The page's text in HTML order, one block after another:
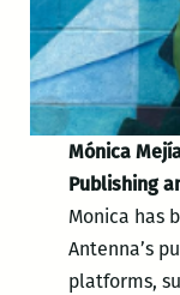
Mónica
Publishing
Monica has
Antenna’s
platforms,